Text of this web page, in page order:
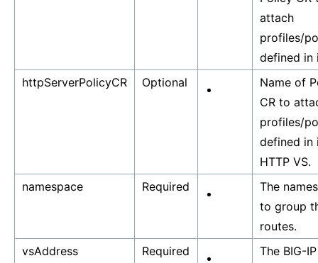
attach
profiles/
defined in
httpServerPolicyCR
Optional
Name of
CR to
profiles/
defined in
HTTP VS.
namespace
Required
The
to group
routes.
vsAddress
Required
The BIG-IP